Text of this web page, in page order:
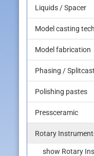
Liquids / Spacer
Model casting
Model fabrication
Phasing /
Polishing pastes
Pressceramic
Rotary
show Rotary